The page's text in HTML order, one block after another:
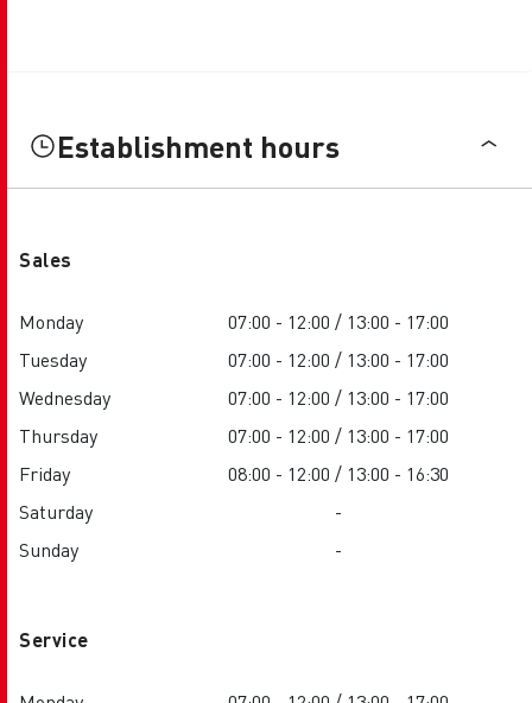
Establishment hours
Sales
Monday
07:00 - 12:00 / 13:00 - 17:00
Tuesday
07:00 - 12:00 / 13:00 - 17:00
Wednesday
07:00 - 12:00 / 13:00 - 17:00
Thursday
07:00 - 12:00 / 13:00 - 17:00
Friday
08:00 - 12:00 / 13:00 - 16:30
Saturday
-
Sunday
-
Service